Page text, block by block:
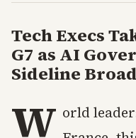
Tech Execs
G7 as AI
Sideline
W orld